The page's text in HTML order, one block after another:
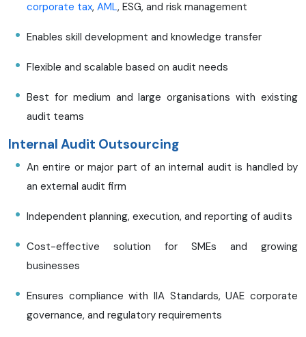
corporate tax, AML, ESG, and risk management
Enables skill development and knowledge transfer
Flexible and scalable based on audit needs
Best for medium and large organisations with existing
audit teams
Internal Audit Outsourcing
An entire or major part of an internal audit is handled by
an external audit firm
Independent planning, execution, and reporting of audits
Cost-effective solution for SMEs and growing
businesses
Ensures compliance with IIA Standards, UAE corporate
governance, and regulatory requirements